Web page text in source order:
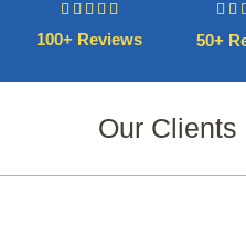
    
100+ Reviews
  
50+
Our Clients